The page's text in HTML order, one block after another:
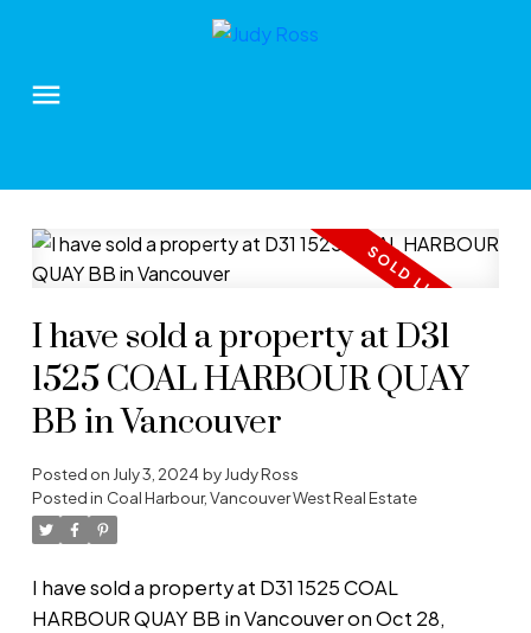
I have sold a property at D31
1525 COAL HARBOUR QUAY
BB in Vancouver
Posted on July 3, 2024by Judy Ross
Posted in Coal Harbour, Vancouver West Real Estate
I have sold a property at D31 1525 COAL
HARBOUR QUAY BB in Vancouver on Oct 28,